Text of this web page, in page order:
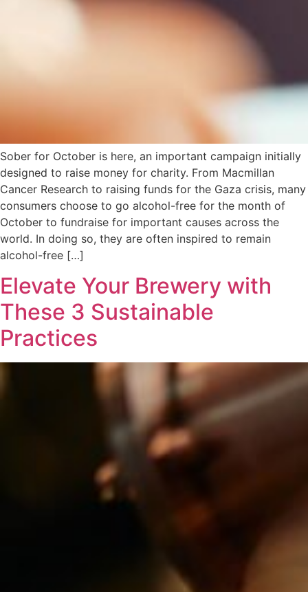
Sober for October is here, an important campaign initially
designed to raise money for charity. From Macmillan
Cancer Research to raising funds for the Gaza crisis, many
consumers choose to go alcohol-free for the month of
October to fundraise for important causes across the
world. In doing so, they are often inspired to remain
alcohol-free […]
Elevate Your Brewery with
These 3 Sustainable
Practices